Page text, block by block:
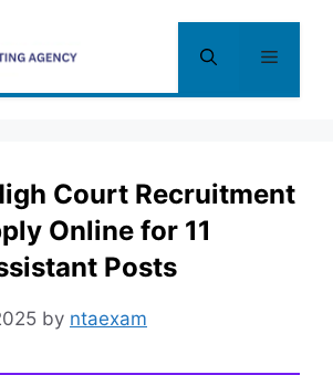
Menu
Court Recruitment
Online for 11
Posts
by ntaexam